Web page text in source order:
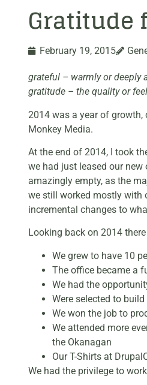
Gratitude
February 19, 2015
grateful – warmly or deeply
gratitude – the quality or
2014 was a year of
Monkey Media.
At the end of 2014, I took
we had just leased our
amazingly empty, as the
we still worked mostly with
incremental changes to
Looking back on 2014
We grew to have 10
The office became a
We had the
Were selected to build
We won the job to
We attended more
the Okanagan
Our T-Shirts at
We had the privilege to